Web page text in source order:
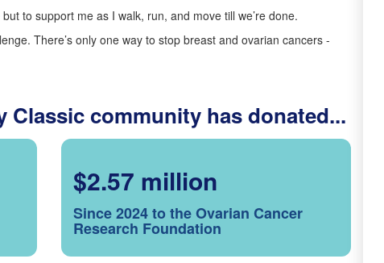
to support me as I walk, run, and move till we’re done.
There’s only one way to stop breast and ovarian cancers -
Classic community has donated...
$2.57 million
Since 2024 to the Ovarian Cancer
Research Foundation